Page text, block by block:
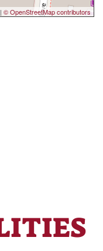
| © OpenStreetMap contributors